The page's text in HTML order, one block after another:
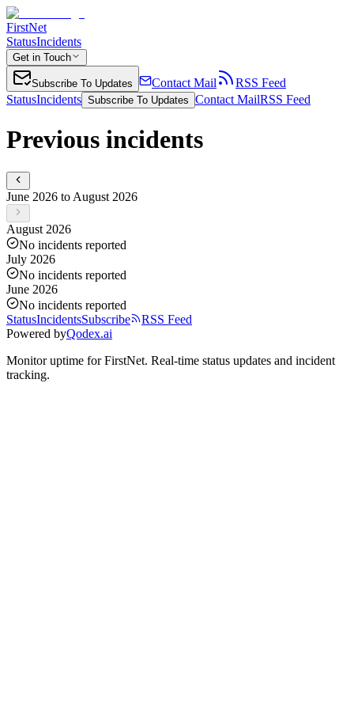
FirstNet
StatusIncidents
Get in Touch
Subscribe To Updates Contact Mail
RSS Feed
StatusIncidents Subscribe To Updates Contact MailRSS Feed
Previous incidents
June 2026 to August 2026
August 2026
No incidents reported
July 2026
No incidents reported
June 2026
No incidents reported
StatusIncidentsSubscribe
RSS Feed
Powered byQodex.ai
Monitor uptime forFirstNet. Real-time status updates and incident
tracking.